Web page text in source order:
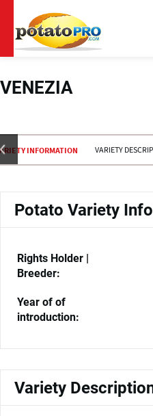
naar
de
gaan
VENEZIA
INFORMATION VARIETY
Potato Variety
Rights Holder |
Breeder:
Year of of
introduction:
Variety